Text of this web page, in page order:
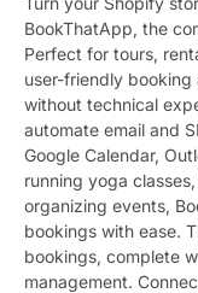
BookThatApp, the
Perfect for tours,
user-friendly
without technical
automate email and
Google Calendar,
running yoga
organizing events,
bookings with ease.
bookings, complete
management.